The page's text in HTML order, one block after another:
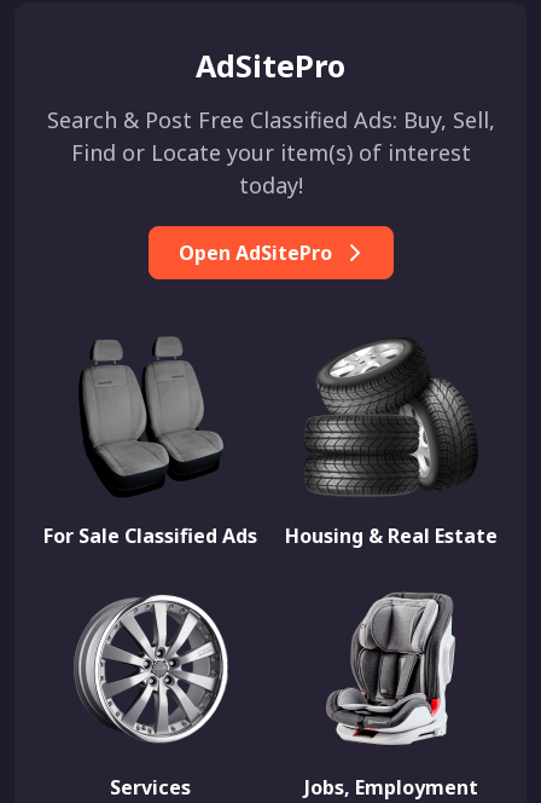
AdSitePro
Search & Post Free Classified Ads: Buy, Sell,
Find or Locate your item(s) of interest
today!
Open AdSitePro
For Sale Classified Ads Housing & Real Estate
Services Jobs, Employment